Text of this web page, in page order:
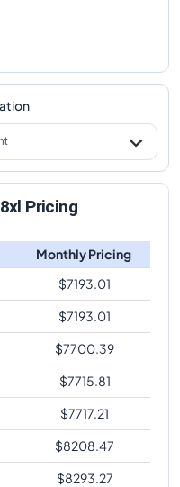
Pricing
Monthly Pricing
$7193.01
$7193.01
$7700.39
$7715.81
$7717.21
$8208.47
$8293.27